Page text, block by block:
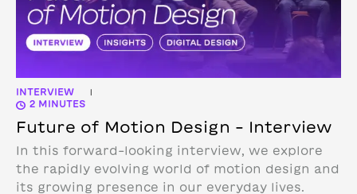
INTERVIEW |
2 MINUTES
Future of Motion Design – Interview
In this forward-looking interview, we explore
the rapidly evolving world of motion design and
its growing presence in our everyday lives.